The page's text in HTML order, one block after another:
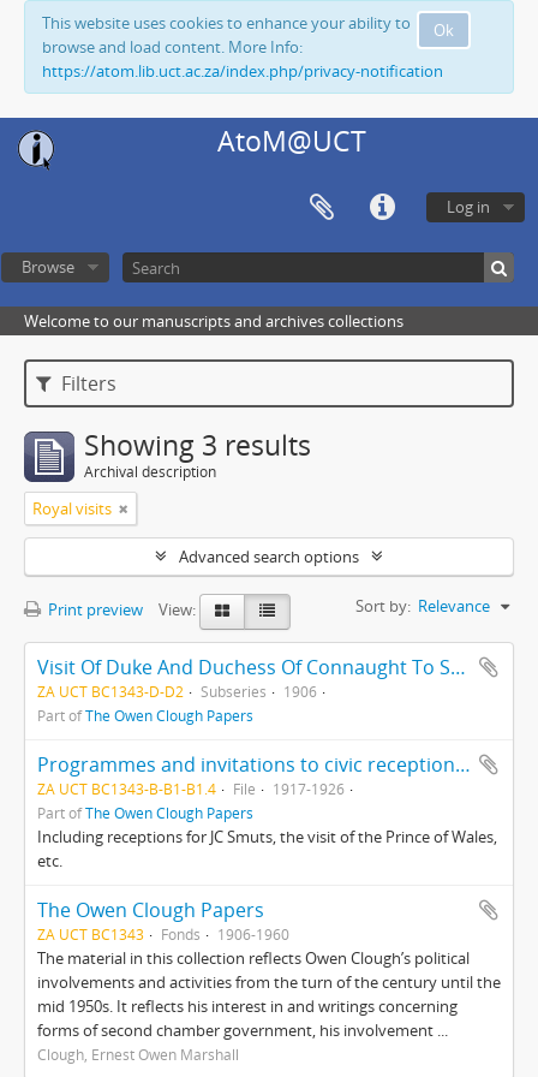
Ok
This website uses cookies to enhance your ability to
browse and load content. More Info:
https://atom.lib.uct.ac.za/index.php/privacy-notification
AtoM@UCT
Log in
Browse
Welcome to our manuscripts and archives collections
Filters
Showing 3 results
Archival description
Royal visits
Advanced search options
Print preview View: Sort by: Relevance
Visit Of Duke And Duchess Of Connaught To South Africa
ZA UCT BC1343-D-D2 Subseries
1906
Part ofThe Owen Clough Papers
Programmes and invitations to civic receptions, Cape Town
ZA UCT BC1343-B-B1-B1.4 File
1917-1926
Part ofThe Owen Clough Papers
Including receptions for JC Smuts, the visit of the Prince of Wales,
etc.
The Owen Clough Papers
ZA UCT BC1343 Fonds 1906-1960
The material in this collection reflects Owen Clough’s political
involvements and activities from the turn of the century until the
mid 1950s. It reflects his interest in and writings concerning
forms of second chamber government, his involvement ...
Clough, Ernest Owen Marshall